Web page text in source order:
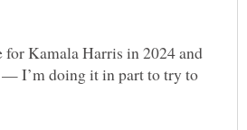
for Kamala Harris in 2024 and
I’m doing it in part to try to